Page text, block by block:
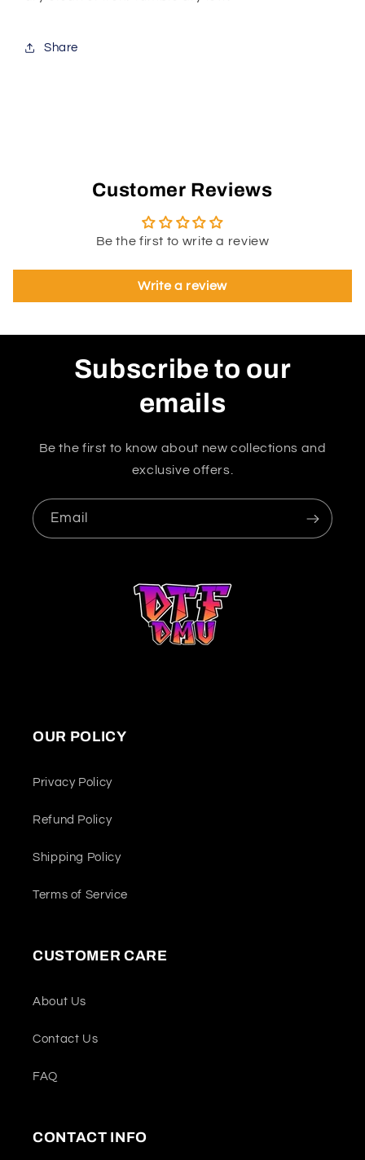
Share
Customer Reviews
Be the first to write a review
Write a review
Subscribe to our
emails
Be the first to know about new collections and
exclusive offers.
Email
OUR POLICY
Privacy Policy
Refund Policy
Shipping Policy
Terms of Service
CUSTOMER CARE
About Us
Contact Us
FAQ
CONTACT INFO